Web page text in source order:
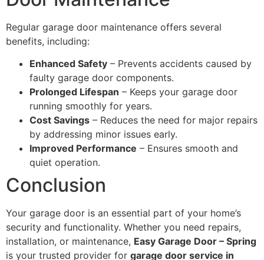
Regular garage door maintenance offers several
benefits, including:
Enhanced Safety – Prevents accidents caused by
faulty garage door components.
Prolonged Lifespan – Keeps your garage door
running smoothly for years.
Cost Savings – Reduces the need for major repairs
by addressing minor issues early.
Improved Performance – Ensures smooth and
quiet operation.
Conclusion
Your garage door is an essential part of your home’s
security and functionality. Whether you need repairs,
installation, or maintenance, Easy Garage Door – Spring
is your trusted provider for garage door service in